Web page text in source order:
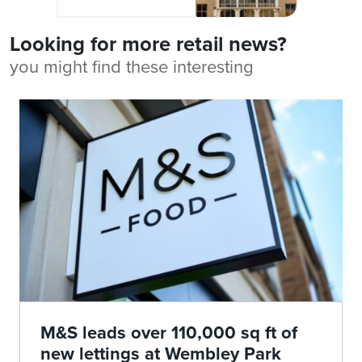
Looking for more retail news?
you might find these interesting
M&S leads over 110,000 sq ft of
new lettings at Wembley Park